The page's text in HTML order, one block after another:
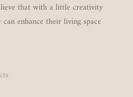
that with a little creativity
enhance their living space